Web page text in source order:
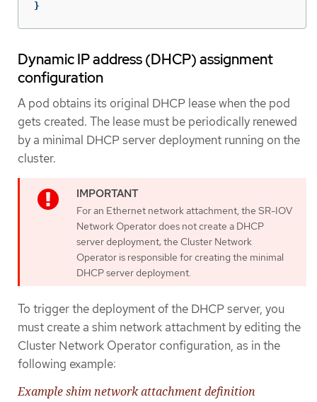
}
Dynamic IP address (DHCP) assignment
configuration
A pod obtains its original DHCP lease when the pod
gets created. The lease must be periodically renewed
by a minimal DHCP server deployment running on the
cluster.
For an Ethernet network attachment, the SR-IOV
Network Operator does not create a DHCP
server deployment; the Cluster Network
Operator is responsible for creating the minimal
DHCP server deployment.
To trigger the deployment of the DHCP server, you
must create a shim network attachment by editing the
Cluster Network Operator configuration, as in the
following example:
Example shim network attachment definition